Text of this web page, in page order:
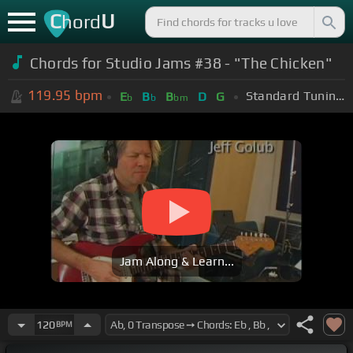
ChordU
Chords for Studio Jams #38 - "The Chicken"
119.95 bpm Eb Bb Bbm D G Standard Tuning (EADGBE)
Jam Along & Learn...
120BPM